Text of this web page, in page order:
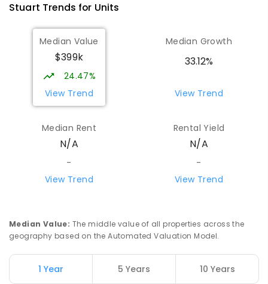
Stuart Trends for Units
Median Value
$399k
24.47%
View Trend
Median Growth
33.12%
View Trend
Median Rent
N/A
-
View Trend
Rental Yield
N/A
-
View Trend
Median Value: The middle value of all properties across the
geography based on the Automated Valuation Model.
1 Year 5 Years 10 Years